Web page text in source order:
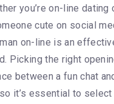
you’re on-line dating
cute on social
on-line is an
Picking the right
between a fun chat
so it’s essential to